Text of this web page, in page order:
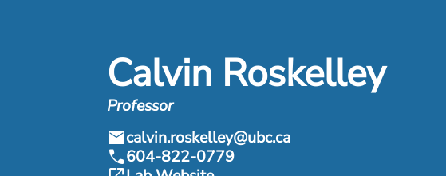
Calvin Roskelley
Professor
mailcalvin.roskelley@ubc.ca
call604-822-0779